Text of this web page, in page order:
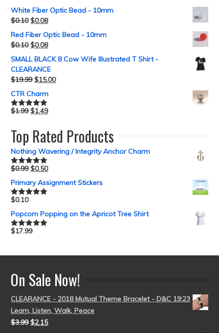
White Fiber Optic Bead - 10mm
$0.10 $0.08
Red Fiber Optic Bead - 10mm
$0.10 $0.08
SMALL BLACK 8 Cow Wife Illustrated T Shirt -
CLEARANCE
$19.99 $15.00
CTR Charm
Rated5.00
$1.99 $1.49
Top Rated Products
Nothing Wavering / Integrity Anchor Charm
Rated5.00
$0.99 $0.50
Primary Assignment Stickers
Rated5.00
$0.10
Popcorn Popping on the Apricot Tree Shirt
Rated5.00
$17.99
On Sale Now!
CLEARANCE - 2018 Mutual Theme Bracelet - D&C 19:23
Learn, Listen, Walk, Peace
$3.99 $2.15